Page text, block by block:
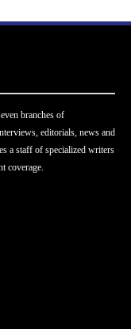
branches of
editorials, news and
a staff of specialized writers
coverage.